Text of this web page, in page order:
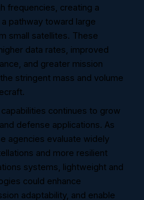
frequencies, creating a
pathway toward large
small satellites. These
data rates, improved
and greater mission
stringent mass and volume
continues to grow
defense applications. As
agencies evaluate widely
and more resilient
systems, lightweight and
could enhance
adaptability, and enable